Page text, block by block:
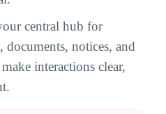
central hub for
notices, and
interactions clear,